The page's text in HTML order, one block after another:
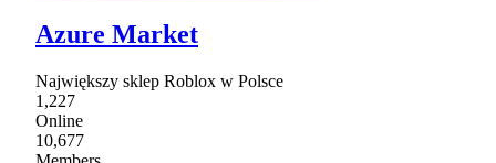
Azure Market
Największy sklep Roblox w Polsce
1,227
Online
10,677